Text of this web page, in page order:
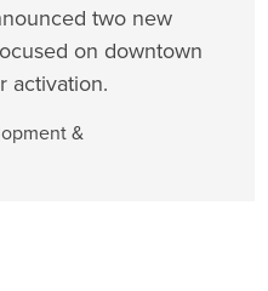
two new
on downtown
activation.
&